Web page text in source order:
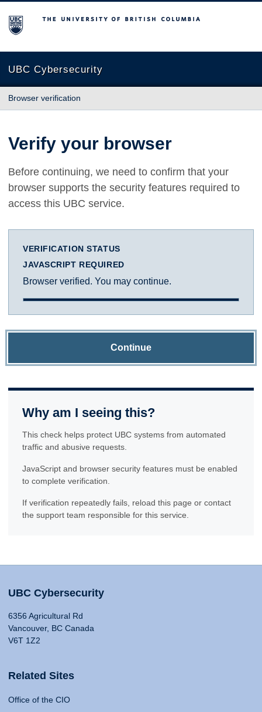
The University of British Columbia
UBC Cybersecurity
Browser verification
Verify your browser
Before continuing, we need to confirm that your
browser supports the security features required to
access this UBC service.
VERIFICATION STATUS
JAVASCRIPT REQUIRED
Browser verified. You may continue.
Continue
Why am I seeing this?
This check helps protect UBC systems from automated
traffic and abusive requests.
JavaScript and browser security features must be enabled
to complete verification.
If verification repeatedly fails, reload this page or contact
the support team responsible for this service.
UBC Cybersecurity
6356 Agricultural Rd
Vancouver, BC Canada
V6T 1Z2
Related Sites
Office of the CIO